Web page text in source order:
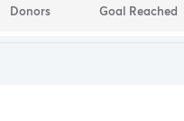
Donors
Goal Reached